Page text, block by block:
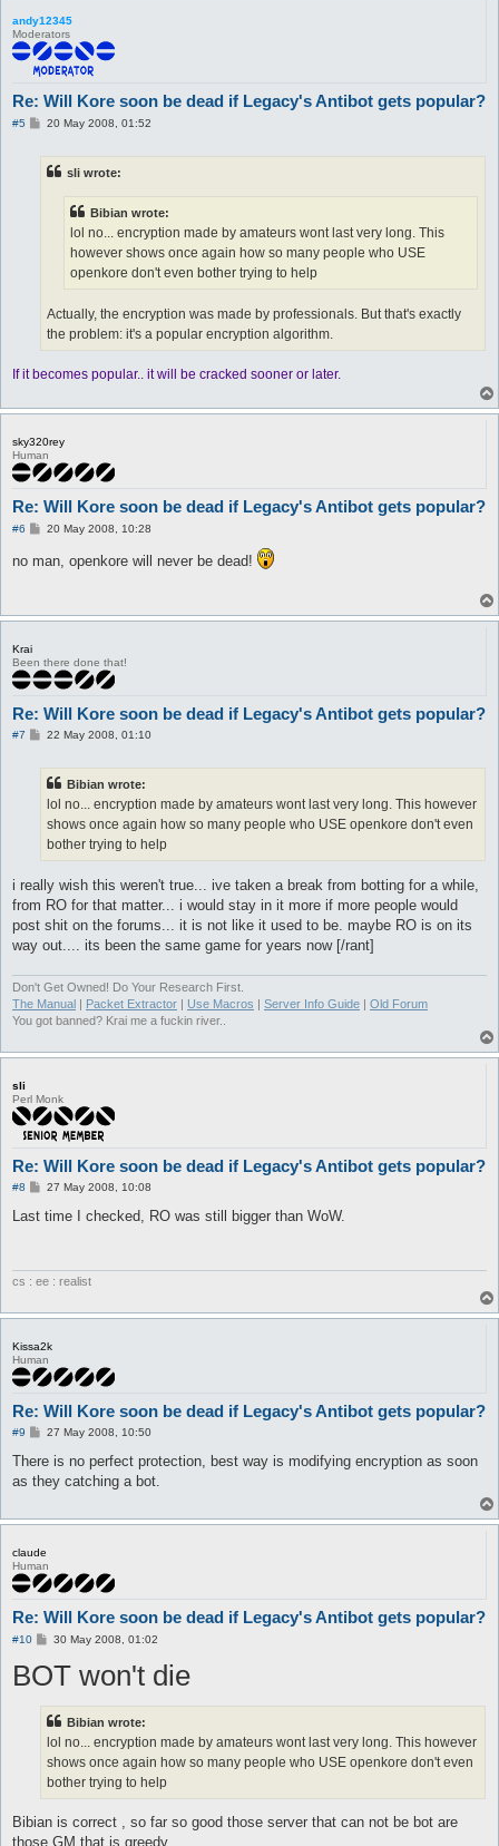
andy12345
Moderators
Re: Will Kore soon be dead if Legacy's Antibot gets popular?
#5
P20 May 2008, 01:52
sli wrote:
Bibian wrote:
lol no... encryption made by amateurs wont last very long. This
however shows once again how so many people who USE
openkore don't even bother trying to help
Actually, the encryption was made by professionals. But that's exactly
the problem: it's a popular encryption algorithm.
If it becomes popular.. it will be cracked sooner or later.
sky320rey
Human
Re: Will Kore soon be dead if Legacy's Antibot gets popular?
#6
P
t
20 May 2008, 10:28
no man, openkore will never be dead!
Krai
Been there done that!
Re: Will Kore soon be dead if Legacy's Antibot gets popular?
#7
P22 May 2008, 01:10
Bibian wrote:
lol no... encryption made by amateurs wont last very long. This however
shows once again how so many people who USE openkore don't even
bother trying to help
i really wish this weren't true... ive taken a break from botting for a while,
from RO for that matter... i would stay in it more if more people would
post shit on the forums... it is not like it used to be. maybe RO is on its
way out.... its been the same game for years now [/rant]
Don't Get Owned! Do Your Research First.
The Manual | Packet Extractor | Use Macros | Server Info Guide | Old Forum
You got banned? Krai me a fuckin river..
sli
Perl Monk
Re: Will Kore soon be dead if Legacy's Antibot gets popular?
#8
P
s
27 May 2008, 10:08
Last time I checked, RO was still bigger than WoW.
cs : ee : realist
Kissa2k
Human
Re: Will Kore soon be dead if Legacy's Antibot gets popular?
#9
P
s
27 May 2008, 10:50
There is no perfect protection, best way is modifying encryption as soon
as they catching a bot.
claude
Human
Re: Will Kore soon be dead if Legacy's Antibot gets popular?
#10
P
s
t
30 May 2008, 01:02
BOT won't die
Bibian wrote:
lol no... encryption made by amateurs wont last very long. This however
shows once again how so many people who USE openkore don't even
bother trying to help
Bibian is correct , so far so good those server that can not be bot are
those GM that is greedy .